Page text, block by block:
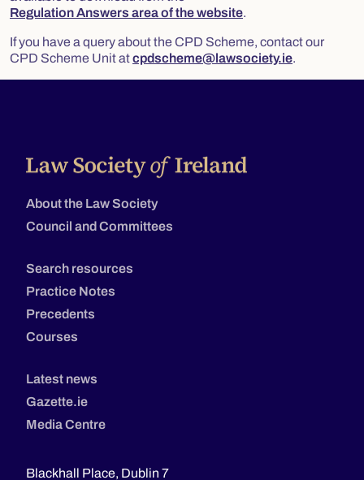
Regulation Answers area of the website.
If you have a query about the CPD Scheme, contact our
CPD Scheme Unit atcpdscheme@lawsociety.ie.
About the Law Society
Council and Committees
Search resources
Practice Notes
Precedents
Courses
Latest news
Gazette.ie
Media Centre
Blackhall Place, Dublin 7